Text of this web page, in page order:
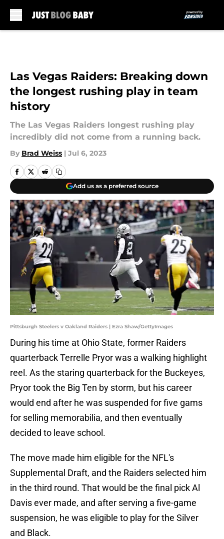
Las Vegas Raiders: Breaking down
the longest rushing play in team
history
The Las Vegas Raiders longest rushing play
incredibly did not come from a running back.
By Brad Weiss | Jul 6, 2023
Add us as a preferred source
Pittsburgh Steelers v Oakland Raiders | Ezra Shaw/GettyImages
During his time at Ohio State, former Raiders
quarterback Terrelle Pryor was a walking highlight
reel. As the staring quarterback for the Buckeyes,
Pryor took the Big Ten by storm, but his career
would end after he was suspended for five gams
for selling memorabilia, and then eventually
decided to leave school.
The move made him eligible for the NFL's
Supplemental Draft, and the Raiders selected him
in the third round. That would be the final pick Al
Davis ever made, and after serving a five-game
suspension, he was eligible to play for the Silver
and Black.